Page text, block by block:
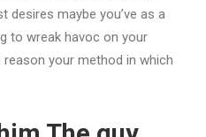
desires maybe you’ve as a
to wreak havoc on your
your method in which